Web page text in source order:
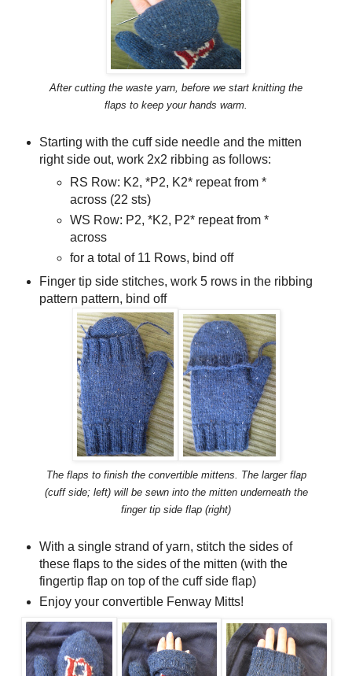
After cutting the waste yarn, before we start knitting the
flaps to keep your hands warm.
Starting with the cuff side needle and the mitten
right side out, work 2x2 ribbing as follows:
RS Row: K2, *P2, K2* repeat from *
across (22 sts)
WS Row: P2, *K2, P2* repeat from *
across
for a total of 11 Rows, bind off
Finger tip side stitches, work 5 rows in the ribbing
pattern pattern, bind off
The flaps to finish the convertible mittens. The larger flap
(cuff side; left) will be sewn into the mitten underneath the
finger tip side flap (right)
With a single strand of yarn, stitch the sides of
these flaps to the sides of the mitten (with the
fingertip flap on top of the cuff side flap)
Enjoy your convertible Fenway Mitts!